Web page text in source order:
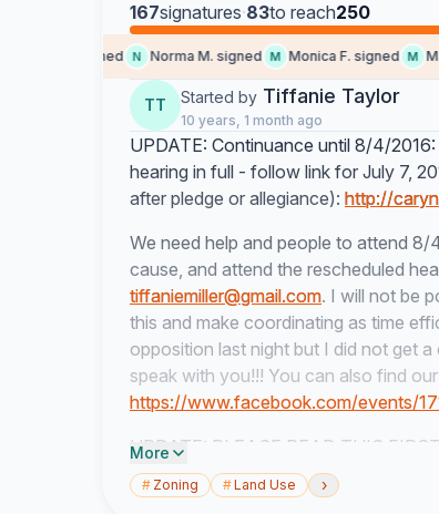
167signatures·83to reach250
N Norma M. signed M Monica F. signed M
TT Started by Tiffanie Taylor
10 years, 1 month ago
UPDATE: Continuance until 8/4/
hearing in full - follow link for July 7,
after pledge or allegiance): http://
We need help and people to attend 8/
cause, and attend the rescheduled
tiffaniemiller@gmail.com. I will not be
this and make coordinating as time
opposition last night but I did not get
speak with you!!! You can also find
https://www.facebook.com/events/
UPDATE: PLEASE READ THIS
but will not be allowable "evidence" in
please! Also see below how else you
More
# Zoning #Land Use ›